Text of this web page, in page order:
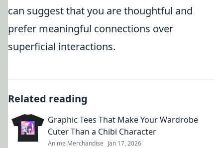
can suggest that you are thoughtful and
prefer meaningful connections over
superficial interactions.
Related reading
Graphic Tees That Make Your Wardrobe
Cuter Than a Chibi Character
Anime Merchandise Jan 17, 2026